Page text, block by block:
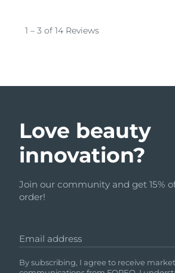
Love beauty
innovation?
Join our community and get 15%
order!
Email address
By subscribing, I agree to receive